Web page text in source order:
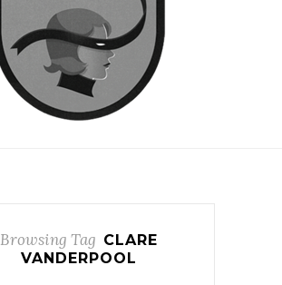
Browsing Tag CLARE
VANDERPOOL